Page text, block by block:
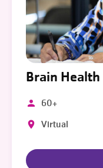
Brain Health
60+
Virtual